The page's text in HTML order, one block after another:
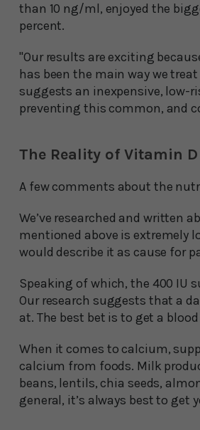
than 10 ng/ml, enjoyed the
percent.
"Our results are exciting
has been the main way we
suggests an inexpensive, low-
preventing this common, and
The Reality of Vitamin
A few comments about the
We’ve researched and written
mentioned above is extremely
would describe it as cause for
Speaking of which, the 400 IU
Our research suggests that a
at. The best bet is to get a
When it comes to calcium,
calcium from foods. Milk
beans, lentils, chia seeds,
general, it’s always best to get